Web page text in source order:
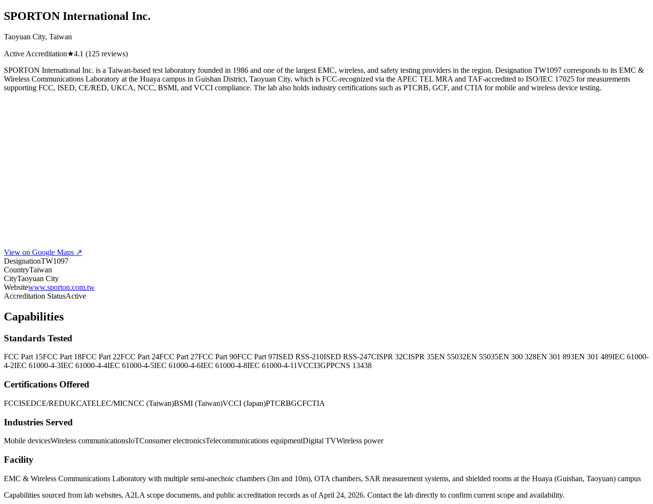
SPORTON International Inc.
Taoyuan City, Taiwan
Active Accreditation★4.1 (125 reviews)
SPORTON International Inc. is a Taiwan-based test laboratory founded in 1986 and one of the largest EMC, wireless, and safety testing providers in the region. Designation TW1097 corresponds to its EMC &
Wireless Communications Laboratory at the Huaya campus in Guishan District, Taoyuan City, which is FCC-recognized via the APEC TEL MRA and TAF-accredited to ISO/IEC 17025 for measurements
supporting FCC, ISED, CE/RED, UKCA, NCC, BSMI, and VCCI compliance. The lab also holds industry certifications such as PTCRB, GCF, and CTIA for mobile and wireless device testing.
View on Google Maps ↗
DesignationTW1097
CountryTaiwan
CityTaoyuan City
Websitewww.sporton.com.tw
Accreditation StatusActive
Capabilities
Standards Tested
FCC Part 15FCC Part 18FCC Part 22FCC Part 24FCC Part 27FCC Part 90FCC Part 97ISED RSS-210ISED RSS-247CISPR 32CISPR 35EN 55032EN 55035EN 300 328EN 301 893EN 301 489IEC 61000-
4-2IEC 61000-4-3IEC 61000-4-4IEC 61000-4-5IEC 61000-4-6IEC 61000-4-8IEC 61000-4-11VCCI3GPPCNS 13438
Certifications Offered
FCCISEDCE/REDUKCATELEC/MICNCC (Taiwan)BSMI (Taiwan)VCCI (Japan)PTCRBGCFCTIA
Industries Served
Mobile devicesWireless communicationsIoTConsumer electronicsTelecommunications equipmentDigital TVWireless power
Facility
EMC & Wireless Communications Laboratory with multiple semi-anechoic chambers (3m and 10m), OTA chambers, SAR measurement systems, and shielded rooms at the Huaya (Guishan, Taoyuan) campus
Capabilities sourced from lab websites, A2LA scope documents, and public accreditation records as of April 24, 2026. Contact the lab directly to confirm current scope and availability.